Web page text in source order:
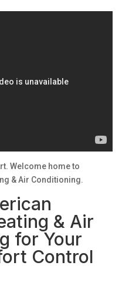
Welcome home to
& Air Conditioning.
& Air
for Your
Control